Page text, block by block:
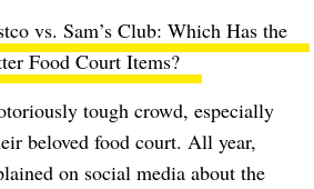
vs. Sam’s Club: Which Has the
Food Court Items?
tough crowd, especially
beloved food court. All year,
on social media about the